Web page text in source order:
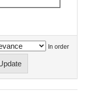
In order